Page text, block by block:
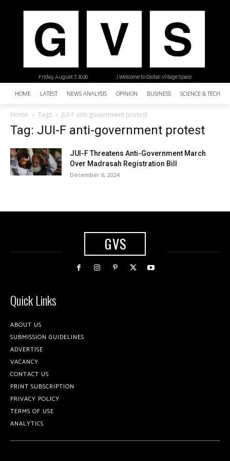
| Welcome to Global Village Space
Friday, August 7, 2026
HOME LATEST NEWS ANALYSIS OPINION BUSINESS SCIENCE &
Home Tags JUI-F anti-government protest
Tag: JUI-F anti-government protest
JUI-F Threatens Anti-Government March
Over Madrasah Registration Bill
December 6, 2024
GVS
Quick Links
ABOUT US
SUBMISSION GUIDELINES
ADVERTISE
VACANCY
CONTACT US
PRINT SUBSCRIPTION
PRIVACY POLICY
TERMS OF USE
ANALYTICS